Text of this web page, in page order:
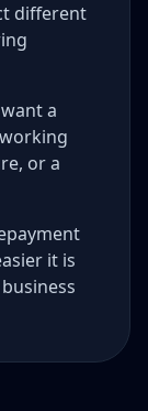
different
a
or a
it is